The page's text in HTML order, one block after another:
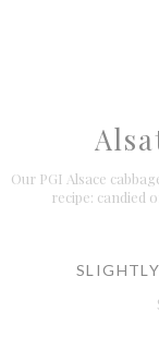
Our PGI Alsace
recipe: candied